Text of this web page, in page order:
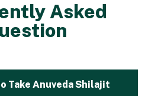
Asked
Take Anuveda Shilajit